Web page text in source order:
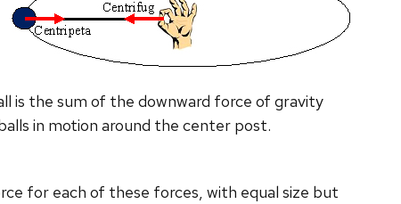
is the sum of the downward force of gravity
in motion around the center post.
for each of these forces, with equal size but